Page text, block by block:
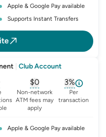
Apple & Google Pay available
Supports Instant Transfers
Club Account
glossary for monthly-
$0
, opens glossary for
Non-network
ATM fees may
apply
3%
, opens
Per
transaction
Apple & Google Pay available